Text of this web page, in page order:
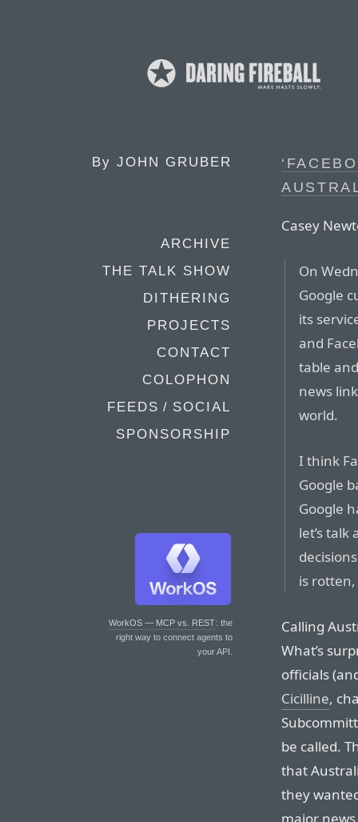
By JOHN GRUBER
ARCHIVE
THE TALK SHOW
DITHERING
PROJECTS
CONTACT
COLOPHON
FEEDS / SOCIAL
SPONSORSHIP
WorkOS — MCP vs. REST: the
right way to connect agents to
your API.
Casey
On
Google
its
and
table
news
world.
I think
Google
Google
let’s
is
Calling
What’s
officials
Cicilline,
be called.
that
they